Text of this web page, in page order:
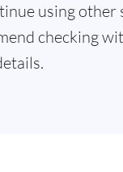
using other
checking